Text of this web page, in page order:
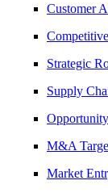
Customer
Strategic
Supply
M&A
Market